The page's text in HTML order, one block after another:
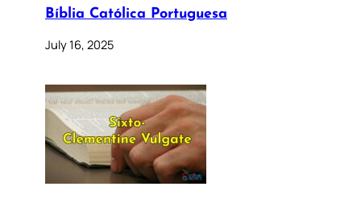
Bíblia Católica Portuguesa
July 16, 2025